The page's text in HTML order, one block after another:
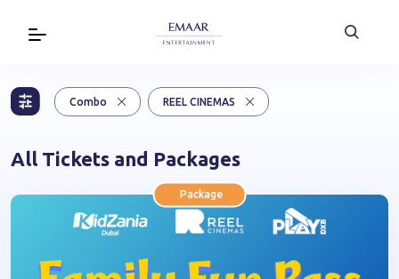
Combo REEL CINEMAS
All Tickets and Packages
Package